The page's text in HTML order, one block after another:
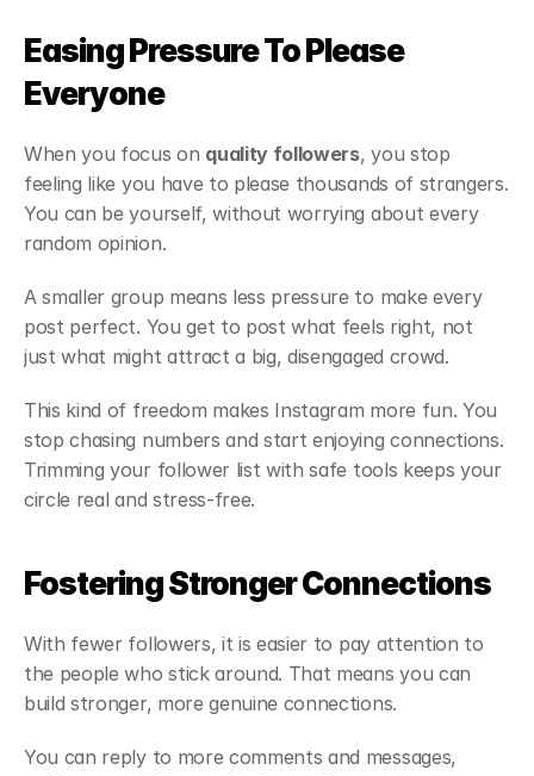
Easing Pressure To Please
Everyone
When you focus on quality followers, you stop
feeling like you have to please thousands of strangers.
You can be yourself, without worrying about every
random opinion.
A smaller group means less pressure to make every
post perfect. You get to post what feels right, not
just what might attract a big, disengaged crowd.
This kind of freedom makes Instagram more fun. You
stop chasing numbers and start enjoying connections.
Trimming your follower list with safe tools keeps your
circle real and stress-free.
Fostering Stronger Connections
With fewer followers, it is easier to pay attention to
the people who stick around. That means you can
build stronger, more genuine connections.
You can reply to more comments and messages,